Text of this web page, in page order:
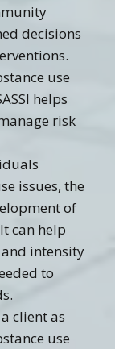
decisions
use
helps
risk
issues, the
of
can help
intensity
to
client as
use